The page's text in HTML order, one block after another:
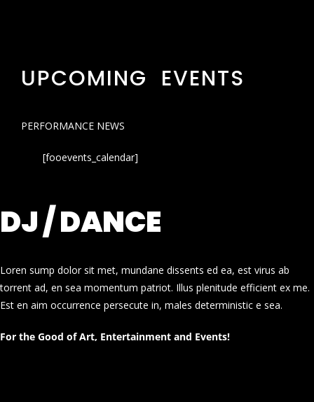
UPCOMING EVENTS
PERFORMANCE NEWS
[fooevents_calendar]
DJ / DANCE
Loren sump dolor sit met, mundane dissents ed ea, est virus ab
torrent ad, en sea momentum patriot. Illus plenitude efficient ex me.
Est en aim occurrence persecute in, males deterministic e sea.
For the Good of Art, Entertainment and Events!